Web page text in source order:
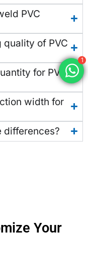
PVC
of PVC
for PVC
width for
differences?
Your
1